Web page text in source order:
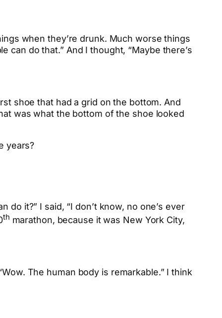
when they’re drunk. Much worse things
can do that.” And I thought, “Maybe there’s
shoe that had a grid on the bottom. And
was what the bottom of the shoe looked
years?
it?” I said, “I don’t know, no one’s ever
th marathon, because it was New York City,
The human body is remarkable.” I think